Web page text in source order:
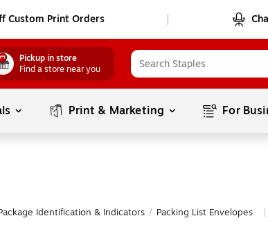
Custom Print Orders
Pickup in store
Find a store near you
Print & Marketing For
Identification & Indicators / Packing List Envelopes